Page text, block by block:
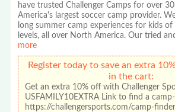
have trusted Challenger Camps for over
America's largest soccer camp provider.
long summer camp experiences for kids of
levels, all over North America. Our tried
more
Register today to save an extra
in the cart:
Get an extra 10% off with Challenger
USFAMILY10EXTRA Link to find a camp-
https://challengersports.com/camp-finder